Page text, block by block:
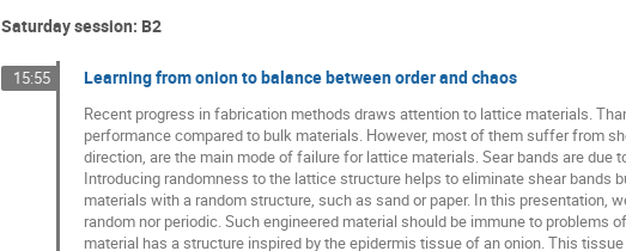
Saturday session: B2
15:55 Learning from onion to balance between order and chaos
Recent progress in fabrication methods draws attention to lattice materials.
performance compared to bulk materials. However, most of them suffer from
direction, are the main mode of failure for lattice materials. Sear bands are due
Introducing randomness to the lattice structure helps to eliminate shear
materials with a random structure, such as sand or paper. In this presentation,
random nor periodic. Such engineered material should be immune to problems
material has a structure inspired by the epidermis tissue of an onion. This